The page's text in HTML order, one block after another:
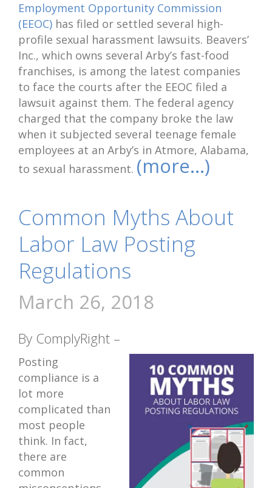
Employment Opportunity Commission
(EEOC) has filed or settled several high-
profile sexual harassment lawsuits. Beavers’
Inc., which owns several Arby’s fast-food
franchises, is among the latest companies
to face the courts after the EEOC filed a
lawsuit against them. The federal agency
charged that the company broke the law
when it subjected several teenage female
employees at an Arby’s in Atmore, Alabama,
to sexual harassment. (more…)
Common Myths About
Labor Law Posting
Regulations
March 26, 2018
By ComplyRight –
Posting
compliance is a
lot more
complicated than
most people
think. In fact,
there are
common